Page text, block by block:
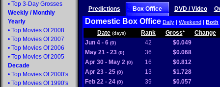
• Top 3-Day Grosses
Weekly / Monthly
Yearly
• Top Movies Of 2008
• Top Movies Of 2007
• Top Movies Of 2006
• Top Movies Of 2005
Decade
• Top Movies Of 2000's
• Top Movies Of 1990's
Predictions Box Office DVD / Video
Domestic Box Office Daily | Weekend | Both
Date (days) Rank Gross*
Change
Jun 4 - 6 (0) 42
$0.049
May 21 - 23 (0) 36
$0.068
Apr 30 - May 2 (0) 16
$0.812
Apr 23 - 25 (0) 13
$1.728
Feb 22 - 24 (0) 39
$0.057